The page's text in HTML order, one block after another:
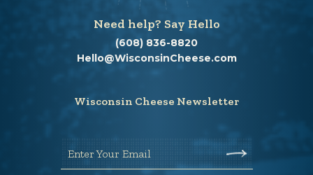
Need help? Say Hello
(608) 836-8820
Hello@WisconsinCheese.com
Wisconsin Cheese Newsletter
Enter Your Email